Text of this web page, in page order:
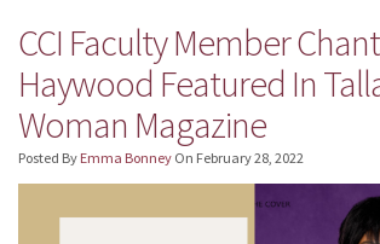
CCI Faculty Member
Haywood Featured In
Woman Magazine
Posted By Emma Bonney On February 28, 2022